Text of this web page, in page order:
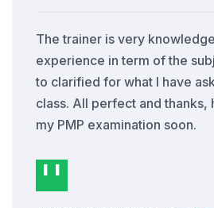
The trainer is very
experience in term of the
to clarified for what I have
class. All perfect and thanks,
my PMP examination soon.